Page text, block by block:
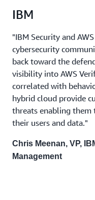
IBM
"IBM Security and
cybersecurity
back toward the
visibility into AWS
correlated with
hybrid cloud provide
threats enabling
their users and data."
Chris Meenan, VP,
Management